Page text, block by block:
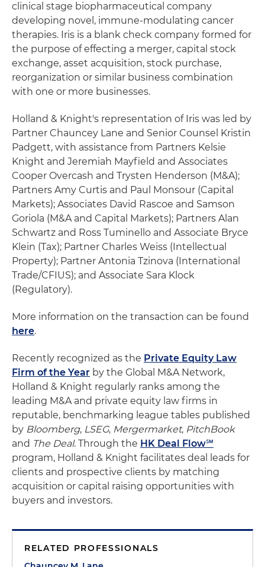
clinical stage biopharmaceutical company
developing novel, immune-modulating cancer
therapies. Iris is a blank check company formed for
the purpose of effecting a merger, capital stock
exchange, asset acquisition, stock purchase,
reorganization or similar business combination
with one or more businesses.
Holland & Knight's representation of Iris was led by
Partner Chauncey Lane and Senior Counsel Kristin
Padgett, with assistance from Partners Kelsie
Knight and Jeremiah Mayfield and Associates
Cooper Overcash and Trysten Henderson (M&A);
Partners Amy Curtis and Paul Monsour (Capital
Markets); Associates David Rascoe and Samson
Goriola (M&A and Capital Markets); Partners Alan
Schwartz and Ross Tuminello and Associate Bryce
Klein (Tax); Partner Charles Weiss (Intellectual
Property); Partner Antonia Tzinova (International
Trade/CFIUS); and Associate Sara Klock
(Regulatory).
More information on the transaction can be found
here.
Recently recognized as the Private Equity Law
Firm of the Year by the Global M&A Network,
Holland & Knight regularly ranks among the
leading M&A and private equity law firms in
reputable, benchmarking league tables published
by Bloomberg, LSEG, Mergermarket, PitchBook
and The Deal. Through the HK Deal Flow℠
program, Holland & Knight facilitates deal leads for
clients and prospective clients by matching
acquisition or capital raising opportunities with
buyers and investors.
RELATED PROFESSIONALS